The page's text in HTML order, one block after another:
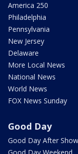
America 250
Philadelphia
Pennsylvania
New Jersey
Delaware
More Local News
National News
World News
FOX News Sunday
Good Day
Good Day After Show